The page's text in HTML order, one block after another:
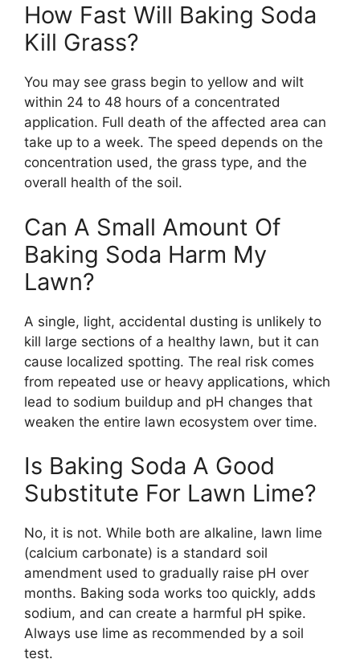
How Fast Will Baking Soda
Kill Grass?
You may see grass begin to yellow and wilt
within 24 to 48 hours of a concentrated
application. Full death of the affected area can
take up to a week. The speed depends on the
concentration used, the grass type, and the
overall health of the soil.
Can A Small Amount Of
Baking Soda Harm My
Lawn?
A single, light, accidental dusting is unlikely to
kill large sections of a healthy lawn, but it can
cause localized spotting. The real risk comes
from repeated use or heavy applications, which
lead to sodium buildup and pH changes that
weaken the entire lawn ecosystem over time.
Is Baking Soda A Good
Substitute For Lawn Lime?
No, it is not. While both are alkaline, lawn lime
(calcium carbonate) is a standard soil
amendment used to gradually raise pH over
months. Baking soda works too quickly, adds
sodium, and can create a harmful pH spike.
Always use lime as recommended by a soil
test.